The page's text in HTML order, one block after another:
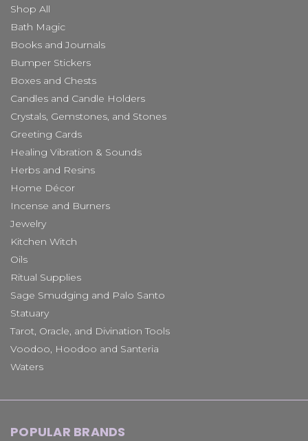
Shop All
Bath Magic
Books and Journals
Bumper Stickers
Boxes and Chests
Candles and Candle Holders
Crystals, Gemstones, and Stones
Greeting Cards
Healing Vibration & Sounds
Herbs and Resins
Home Décor
Incense and Burners
Jewelry
Kitchen Witch
Oils
Ritual Supplies
Sage Smudging and Palo Santo
Statuary
Tarot, Oracle, and Divination Tools
Voodoo, Hoodoo and Santeria
Waters
POPULAR BRANDS